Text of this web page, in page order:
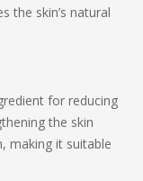
the skin’s natural
for reducing
the skin
making it suitable